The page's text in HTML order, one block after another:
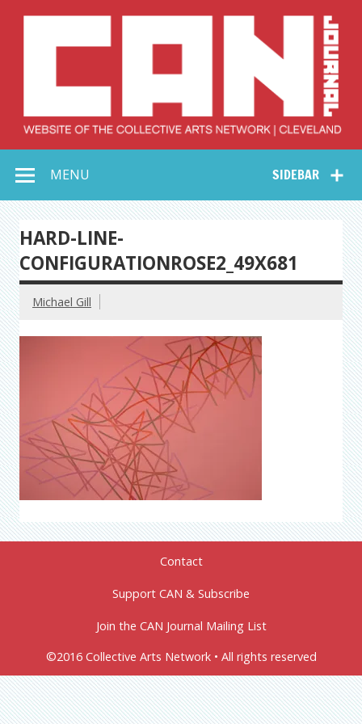
Collective Arts
Network –
CAN Journal
SIDEBAR
MENU
HARD-LINE-
CONFIGURATIONROSE2_49X681
Michael Gill
Contact
Support CAN & Subscribe
Join the CAN Journal Mailing List
©2016 Collective Arts Network • All rights reserved